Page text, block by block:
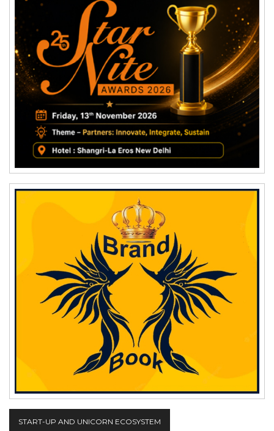
START-UP AND UNICORN ECOSYSTEM